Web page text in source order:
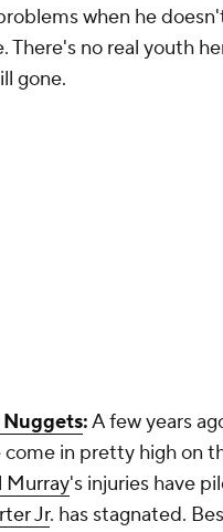
when he
There's no real youth
gone.
:A few years
come in pretty high on
Murray's injuries have
Jr. has stagnated.